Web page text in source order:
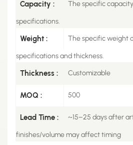
Capacity : The specific
specifications.
Weight : The specific weight
specifications and thickness.
Thickness : Customizable
MOQ : 500
Lead Time : ~15–25 days after
finishes/volume may affect timing